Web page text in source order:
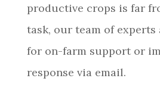
productive crops is far
task, our team of experts
for on-farm support or
response via email.